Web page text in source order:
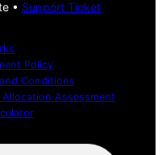
• Support Ticket
Policy
Conditions
Assessment